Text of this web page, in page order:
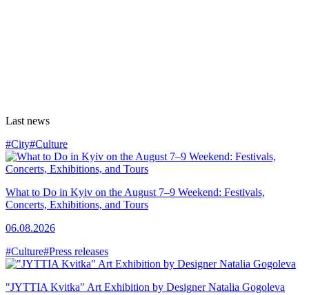
Last news
#City#Culture
What to Do in Kyiv on the August 7–9 Weekend: Festivals,
Concerts, Exhibitions, and Tours
06.08.2026
#Culture#Press releases
"JYTTIA Kvitka" Art Exhibition by Designer Natalia Gogoleva